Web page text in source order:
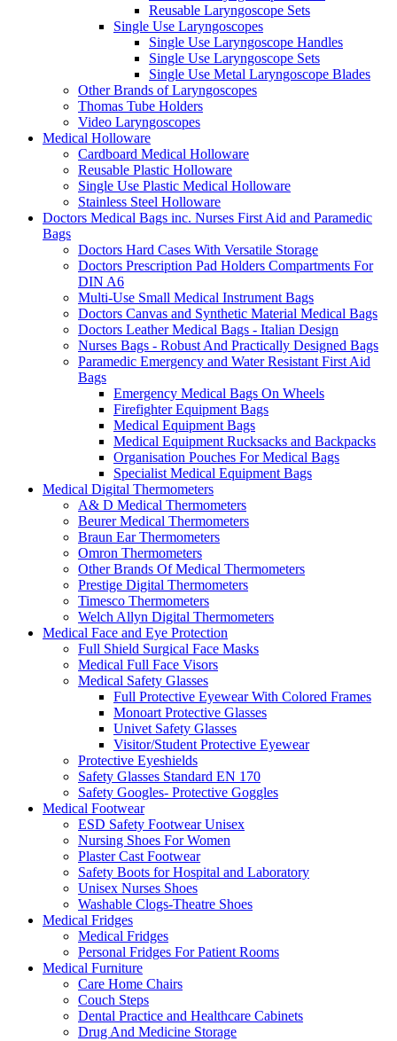
Reusable Laryngoscope Sets
Single Use Laryngoscopes
Single Use Laryngoscope Handles
Single Use Laryngoscope Sets
Single Use Metal Laryngoscope Blades
Other Brands of Laryngoscopes
Thomas Tube Holders
Video Laryngoscopes
Medical Holloware
Cardboard Medical Holloware
Reusable Plastic Holloware
Single Use Plastic Medical Holloware
Stainless Steel Holloware
Doctors Medical Bags inc. Nurses First Aid and Paramedic
Bags
Doctors Hard Cases With Versatile Storage
Doctors Prescription Pad Holders Compartments For
DIN A6
Multi-Use Small Medical Instrument Bags
Doctors Canvas and Synthetic Material Medical Bags
Doctors Leather Medical Bags - Italian Design
Nurses Bags - Robust And Practically Designed Bags
Paramedic Emergency and Water Resistant First Aid
Bags
Emergency Medical Bags On Wheels
Firefighter Equipment Bags
Medical Equipment Bags
Medical Equipment Rucksacks and Backpacks
Organisation Pouches For Medical Bags
Specialist Medical Equipment Bags
Medical Digital Thermometers
A& D Medical Thermometers
Beurer Medical Thermometers
Braun Ear Thermometers
Omron Thermometers
Other Brands Of Medical Thermometers
Prestige Digital Thermometers
Timesco Thermometers
Welch Allyn Digital Thermometers
Medical Face and Eye Protection
Full Shield Surgical Face Masks
Medical Full Face Visors
Medical Safety Glasses
Full Protective Eyewear With Colored Frames
Monoart Protective Glasses
Univet Safety Glasses
Visitor/Student Protective Eyewear
Protective Eyeshields
Safety Glasses Standard EN 170
Safety Googles- Protective Goggles
Medical Footwear
ESD Safety Footwear Unisex
Nursing Shoes For Women
Plaster Cast Footwear
Safety Boots for Hospital and Laboratory
Unisex Nurses Shoes
Washable Clogs-Theatre Shoes
Medical Fridges
Medical Fridges
Personal Fridges For Patient Rooms
Medical Furniture
Care Home Chairs
Couch Steps
Dental Practice and Healthcare Cabinets
Drug And Medicine Storage